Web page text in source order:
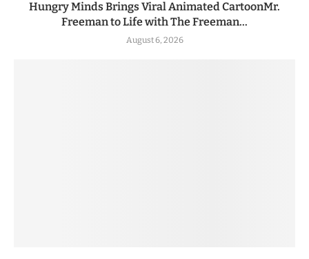
Hungry Minds Brings Viral Animated CartoonMr.
Freeman to Life with The Freeman...
August 6, 2026